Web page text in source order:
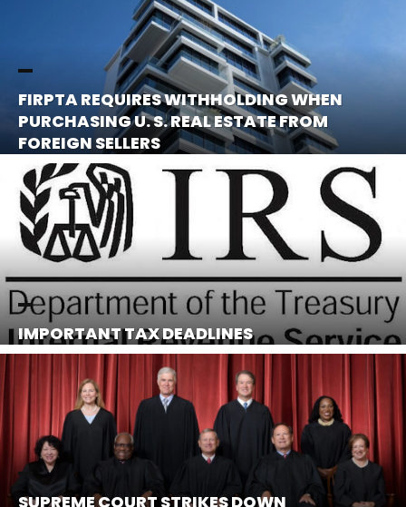
FIRPTA REQUIRES WITHHOLDING WHEN
PURCHASING U. S. REAL ESTATE FROM
FOREIGN SELLERS
IMPORTANT TAX DEADLINES
SUPREME COURT STRIKES DOWN